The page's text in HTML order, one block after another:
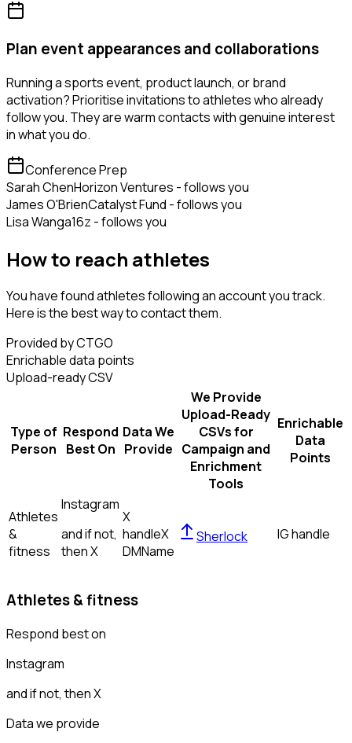
Plan event appearances and collaborations
Running a sports event, product launch, or brand
activation? Prioritise invitations to athletes who already
follow you. They are warm contacts with genuine interest
in what you do.
Conference Prep
Sarah ChenHorizon Ventures - follows you
James O'BrienCatalyst Fund - follows you
Lisa Wanga16z - follows you
How to reach athletes
You have found athletes following an account you track.
Here is the best way to contact them.
Provided by CTGO
Enrichable data points
Upload-ready CSV
Type of
Person
Respond
Best On
Data We
Provide
We Provide
Upload-Ready
CSVs for
Campaign and
Enrichment
Tools
Enrichable
Data
Points
Athletes
&
fitness
Instagram
and if not,
thenX
X
handleX
DMName
Sherlock IG handle
Athletes & fitness
Respond best on
Instagram
and if not, thenX
Data we provide